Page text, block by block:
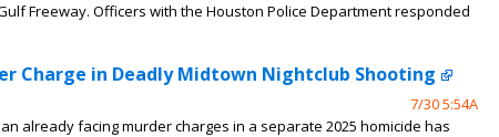
Freeway. Officers with the Houston Police Department responded
Charge in Deadly Midtown Nightclub Shooting
7/30 5:54A
already facing murder charges in a separate 2025 homicide has